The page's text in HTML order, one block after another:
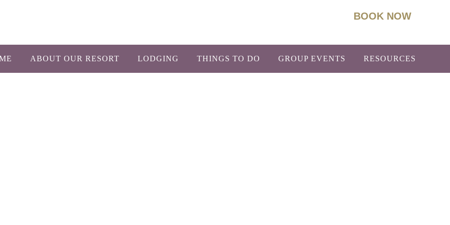
BOOK NOW
ABOUT OUR RESORT LODGING THINGS TO DO GROUP EVENTS RESOURCES